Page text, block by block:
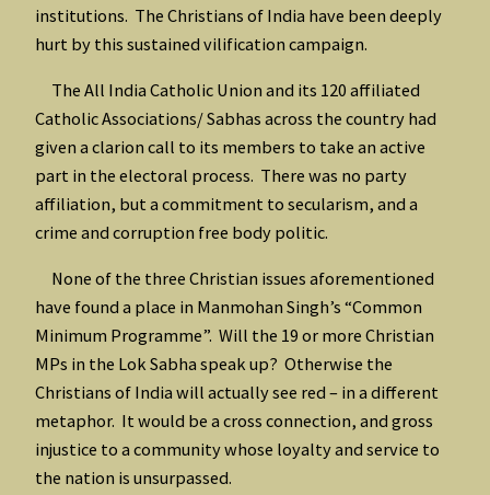
institutions. The Christians of India have been deeply
hurt by this sustained vilification campaign.
The All India Catholic Union and its 120 affiliated
Catholic Associations/ Sabhas across the country had
given a clarion call to its members to take an active
part in the electoral process. There was no party
affiliation, but a commitment to secularism, and a
crime and corruption free body politic.
None of the three Christian issues aforementioned
have found a place in Manmohan Singh’s “Common
Minimum Programme”. Will the 19 or more Christian
MPs in the Lok Sabha speak up? Otherwise the
Christians of India will actually see red – in a different
metaphor. It would be a cross connection, and gross
injustice to a community whose loyalty and service to
the nation is unsurpassed.